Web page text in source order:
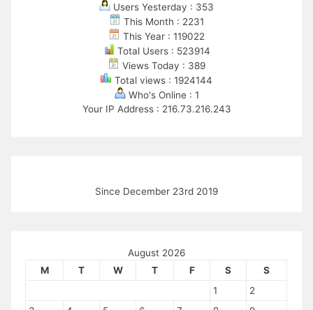
Users Yesterday : 353
This Month : 2231
This Year : 119022
Total Users : 523914
Views Today : 389
Total views : 1924144
Who's Online : 1
Your IP Address : 216.73.216.243
Since December 23rd 2019
August 2026
M
T W T F S
S
1
2